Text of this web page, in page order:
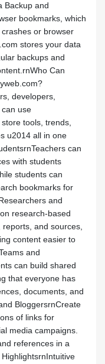
Backup and
bookmarks, which
or browser
stores your data
backups and
Can
developers,
use
tools, trends,
u2014 all in one
can
with students
students can
bookmarks for
and
research-based
and sources,
content easier to
and
can build shared
that everyone has
documents, and
BloggersrnCreate
of links for
media campaigns.
references in a